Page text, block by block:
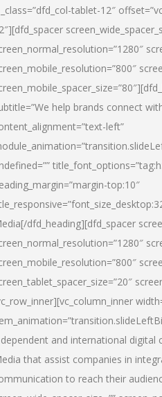
tablet-12″
help brands connect
left”
top:10″
[/dfd_heading][dfd_spacer
and international digital
that assist companies in
to reach their